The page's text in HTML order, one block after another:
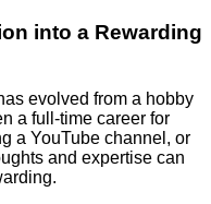
into a Rewarding
evolved from a hobby
a full-time career for
a YouTube channel, or
and expertise can